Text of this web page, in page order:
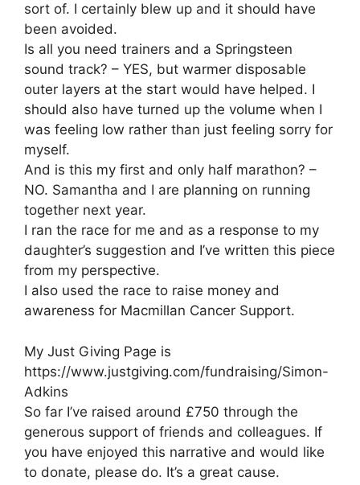
sort of. I certainly blew up and it should have
been avoided.
Is all you need trainers and a Springsteen
sound track? – YES, but warmer disposable
outer layers at the start would have helped. I
should also have turned up the volume when I
was feeling low rather than just feeling sorry for
myself.
And is this my first and only half marathon? –
NO. Samantha and I are planning on running
together next year.
I ran the race for me and as a response to my
daughter’s suggestion and I’ve written this piece
from my perspective.
I also used the race to raise money and
awareness for Macmillan Cancer Support.
My Just Giving Page is
https://www.justgiving.com/fundraising/Simon-
Adkins
So far I’ve raised around £750 through the
generous support of friends and colleagues. If
you have enjoyed this narrative and would like
to donate, please do. It’s a great cause.